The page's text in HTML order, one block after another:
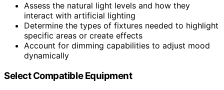
Assess the natural light levels and how they
interact with artificial lighting
Determine the types of fixtures needed to highlight
specific areas or create effects
Account for dimming capabilities to adjust mood
dynamically
Select Compatible Equipment